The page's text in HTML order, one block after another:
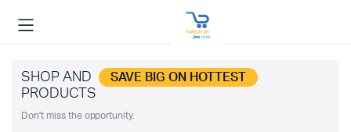
SHOP AND SAVE BIG ON HOTTEST
PRODUCTS
Don't miss the opportunity.